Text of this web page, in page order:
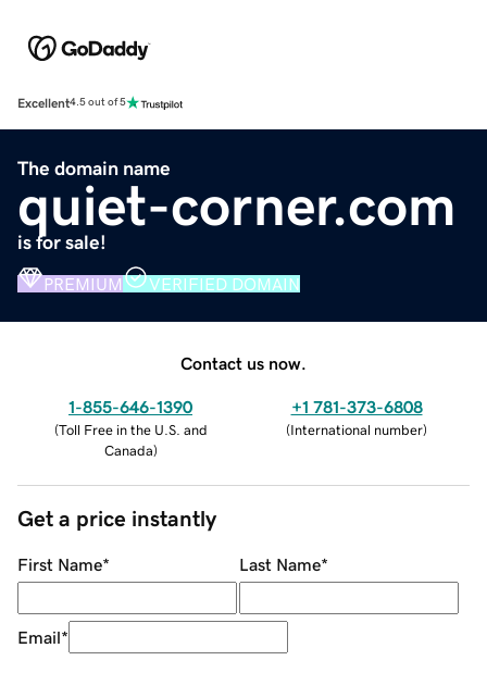
Excellent4.5 out of 5
The domain name
quiet-corner.com
is for sale!
PREMIUM VERIFIED DOMAIN
Contact us now.
1-855-646-1390
(Toll Free in the U.S. and
Canada)
+1 781-373-6808
(International number)
Get a price instantly
First Name* Last Name*
Email*